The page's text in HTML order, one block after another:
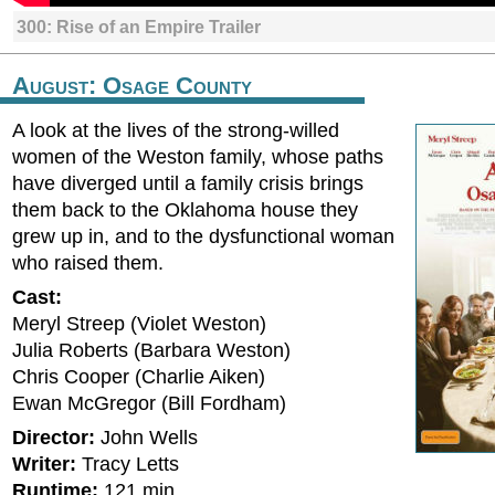
300: Rise of an Empire Trailer
August: Osage County
A look at the lives of the strong-willed
women of the Weston family, whose paths
have diverged until a family crisis brings
them back to the Oklahoma house they
grew up in, and to the dysfunctional woman
who raised them.
Cast:
Meryl Streep (Violet Weston)
Julia Roberts (Barbara Weston)
Chris Cooper (Charlie Aiken)
Ewan McGregor (Bill Fordham)
Director: John Wells
Writer: Tracy Letts
Runtime: 121 min